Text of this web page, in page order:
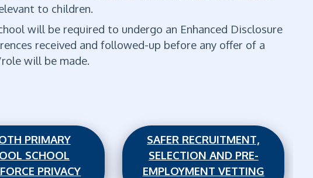
to children.
will be required to undergo an Enhanced Disclosure
received and followed-up before any offer of a
will be made.
PRIMARY
SCHOOL
PRIVACY
SAFER RECRUITMENT,
SELECTION AND PRE-
EMPLOYMENT VETTING